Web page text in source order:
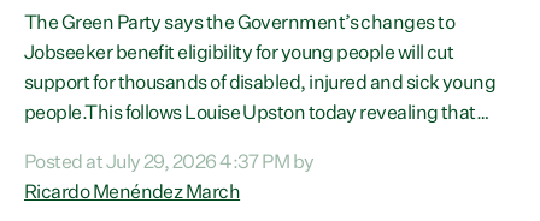
The Green Party says the Government’s changes to
Jobseeker benefit eligibility for young people will cut
support for thousands of disabled, injured and sick young
people.This follows Louise Upston today revealing that
Condition, Injury or Disability) have a psychiatric or
psychological condition. “This Government is making it
Posted at July 29, 2026 4:37 PM by
Ricardo Menéndez March